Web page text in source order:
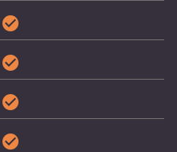
check_circle
check_circle
check_circle
check_circle